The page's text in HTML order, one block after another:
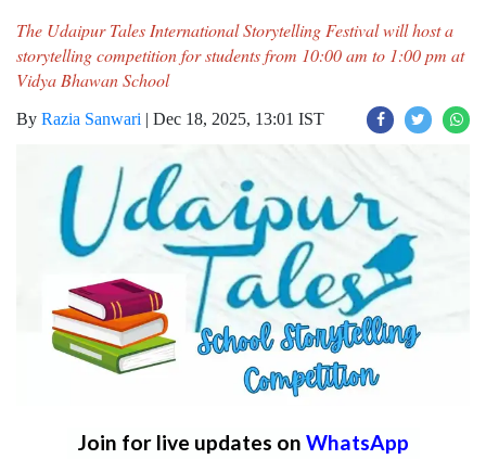
The Udaipur Tales International Storytelling Festival will host a
storytelling competition for students from 10:00 am to 1:00 pm at
Vidya Bhawan School
By Razia Sanwari | Dec 18, 2025, 13:01 IST
Join for live updates on WhatsApp